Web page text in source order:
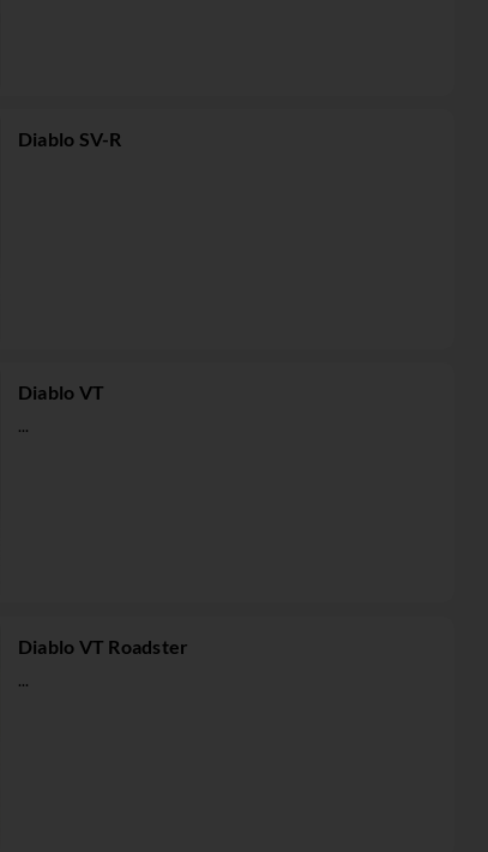
Diablo SV-R
Diablo VT
...
Diablo VT Roadster
...